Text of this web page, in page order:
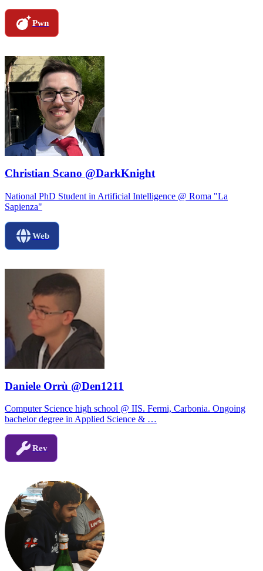
Pwn
Christian Scano @DarkKnight
National PhD Student in Artificial Intelligence @ Roma "La
Sapienza"
Web
Daniele Orrù @Den1211
Computer Science high school @ IIS. Fermi, Carbonia. Ongoing
bachelor degree in Applied Science & …
Rev